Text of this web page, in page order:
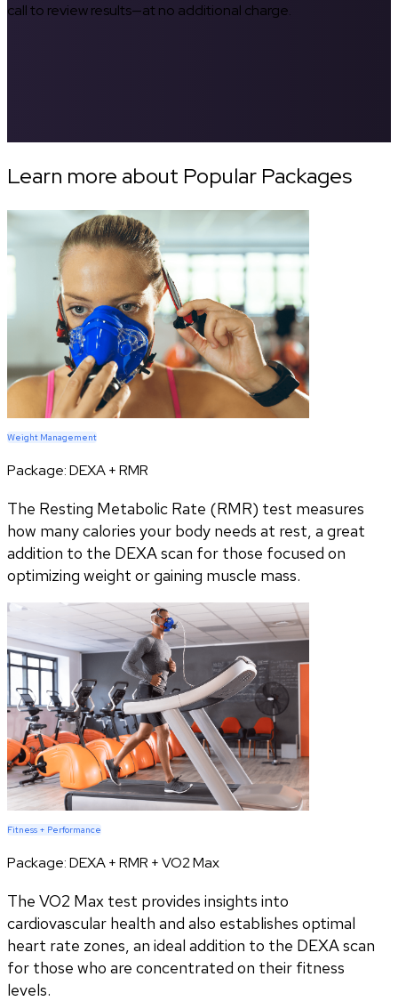
call to review results—at no additional charge.
Learn more about Popular Packages
Weight Management
Package:DEXA + RMR
The Resting Metabolic Rate (RMR) test measures
how many calories your body needs at rest, a great
addition to the DEXA scan for those focused on
optimizing weight or gaining muscle mass.
Fitness + Performance
Package:DEXA + RMR + VO2 Max
The VO2 Max test provides insights into
cardiovascular health and also establishes optimal
heart rate zones, an ideal addition to the DEXA scan
for those who are concentrated on their fitness
levels.